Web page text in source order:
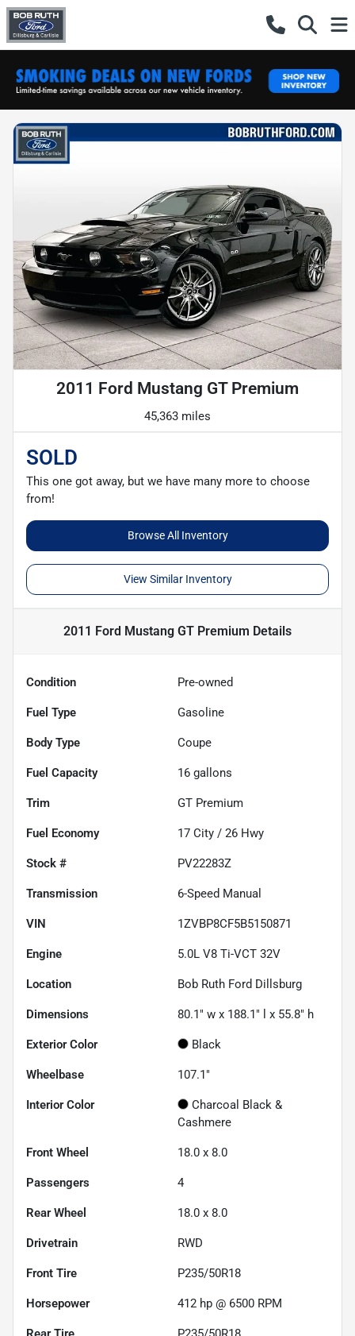
2011 Ford Mustang GT Premium
45,363 miles
SOLD
This one got away, but we have many more to choose
from!
Browse All Inventory
View Similar Inventory
2011 Ford Mustang GT Premium Details
Condition Pre-owned
Fuel Type Gasoline
Body Type Coupe
Fuel Capacity 16 gallons
Trim GT Premium
Fuel Economy 17 City / 26 Hwy
Stock # PV22283Z
Transmission 6-Speed Manual
VIN 1ZVBP8CF5B5150871
Engine 5.0L V8 Ti-VCT 32V
Location Bob Ruth Ford Dillsburg
Dimensions 80.1" w x 188.1" l x 55.8" h
Exterior Color Black
Wheelbase 107.1"
Interior Color
Charcoal Black &
Cashmere
Front Wheel 18.0 x 8.0
Passengers 4
Rear Wheel 18.0 x 8.0
Drivetrain RWD
Front Tire P235/50R18
Horsepower 412 hp @ 6500 RPM